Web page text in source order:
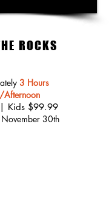
ROCKS
3 Hours
Kids $99.99
30th